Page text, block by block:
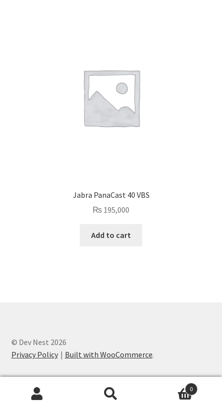
Jabra PanaCast 40 VBS
₨ 195,000
Add to cart
© Dev Nest 2026
Privacy Policy
Built with WooCommerce.
0